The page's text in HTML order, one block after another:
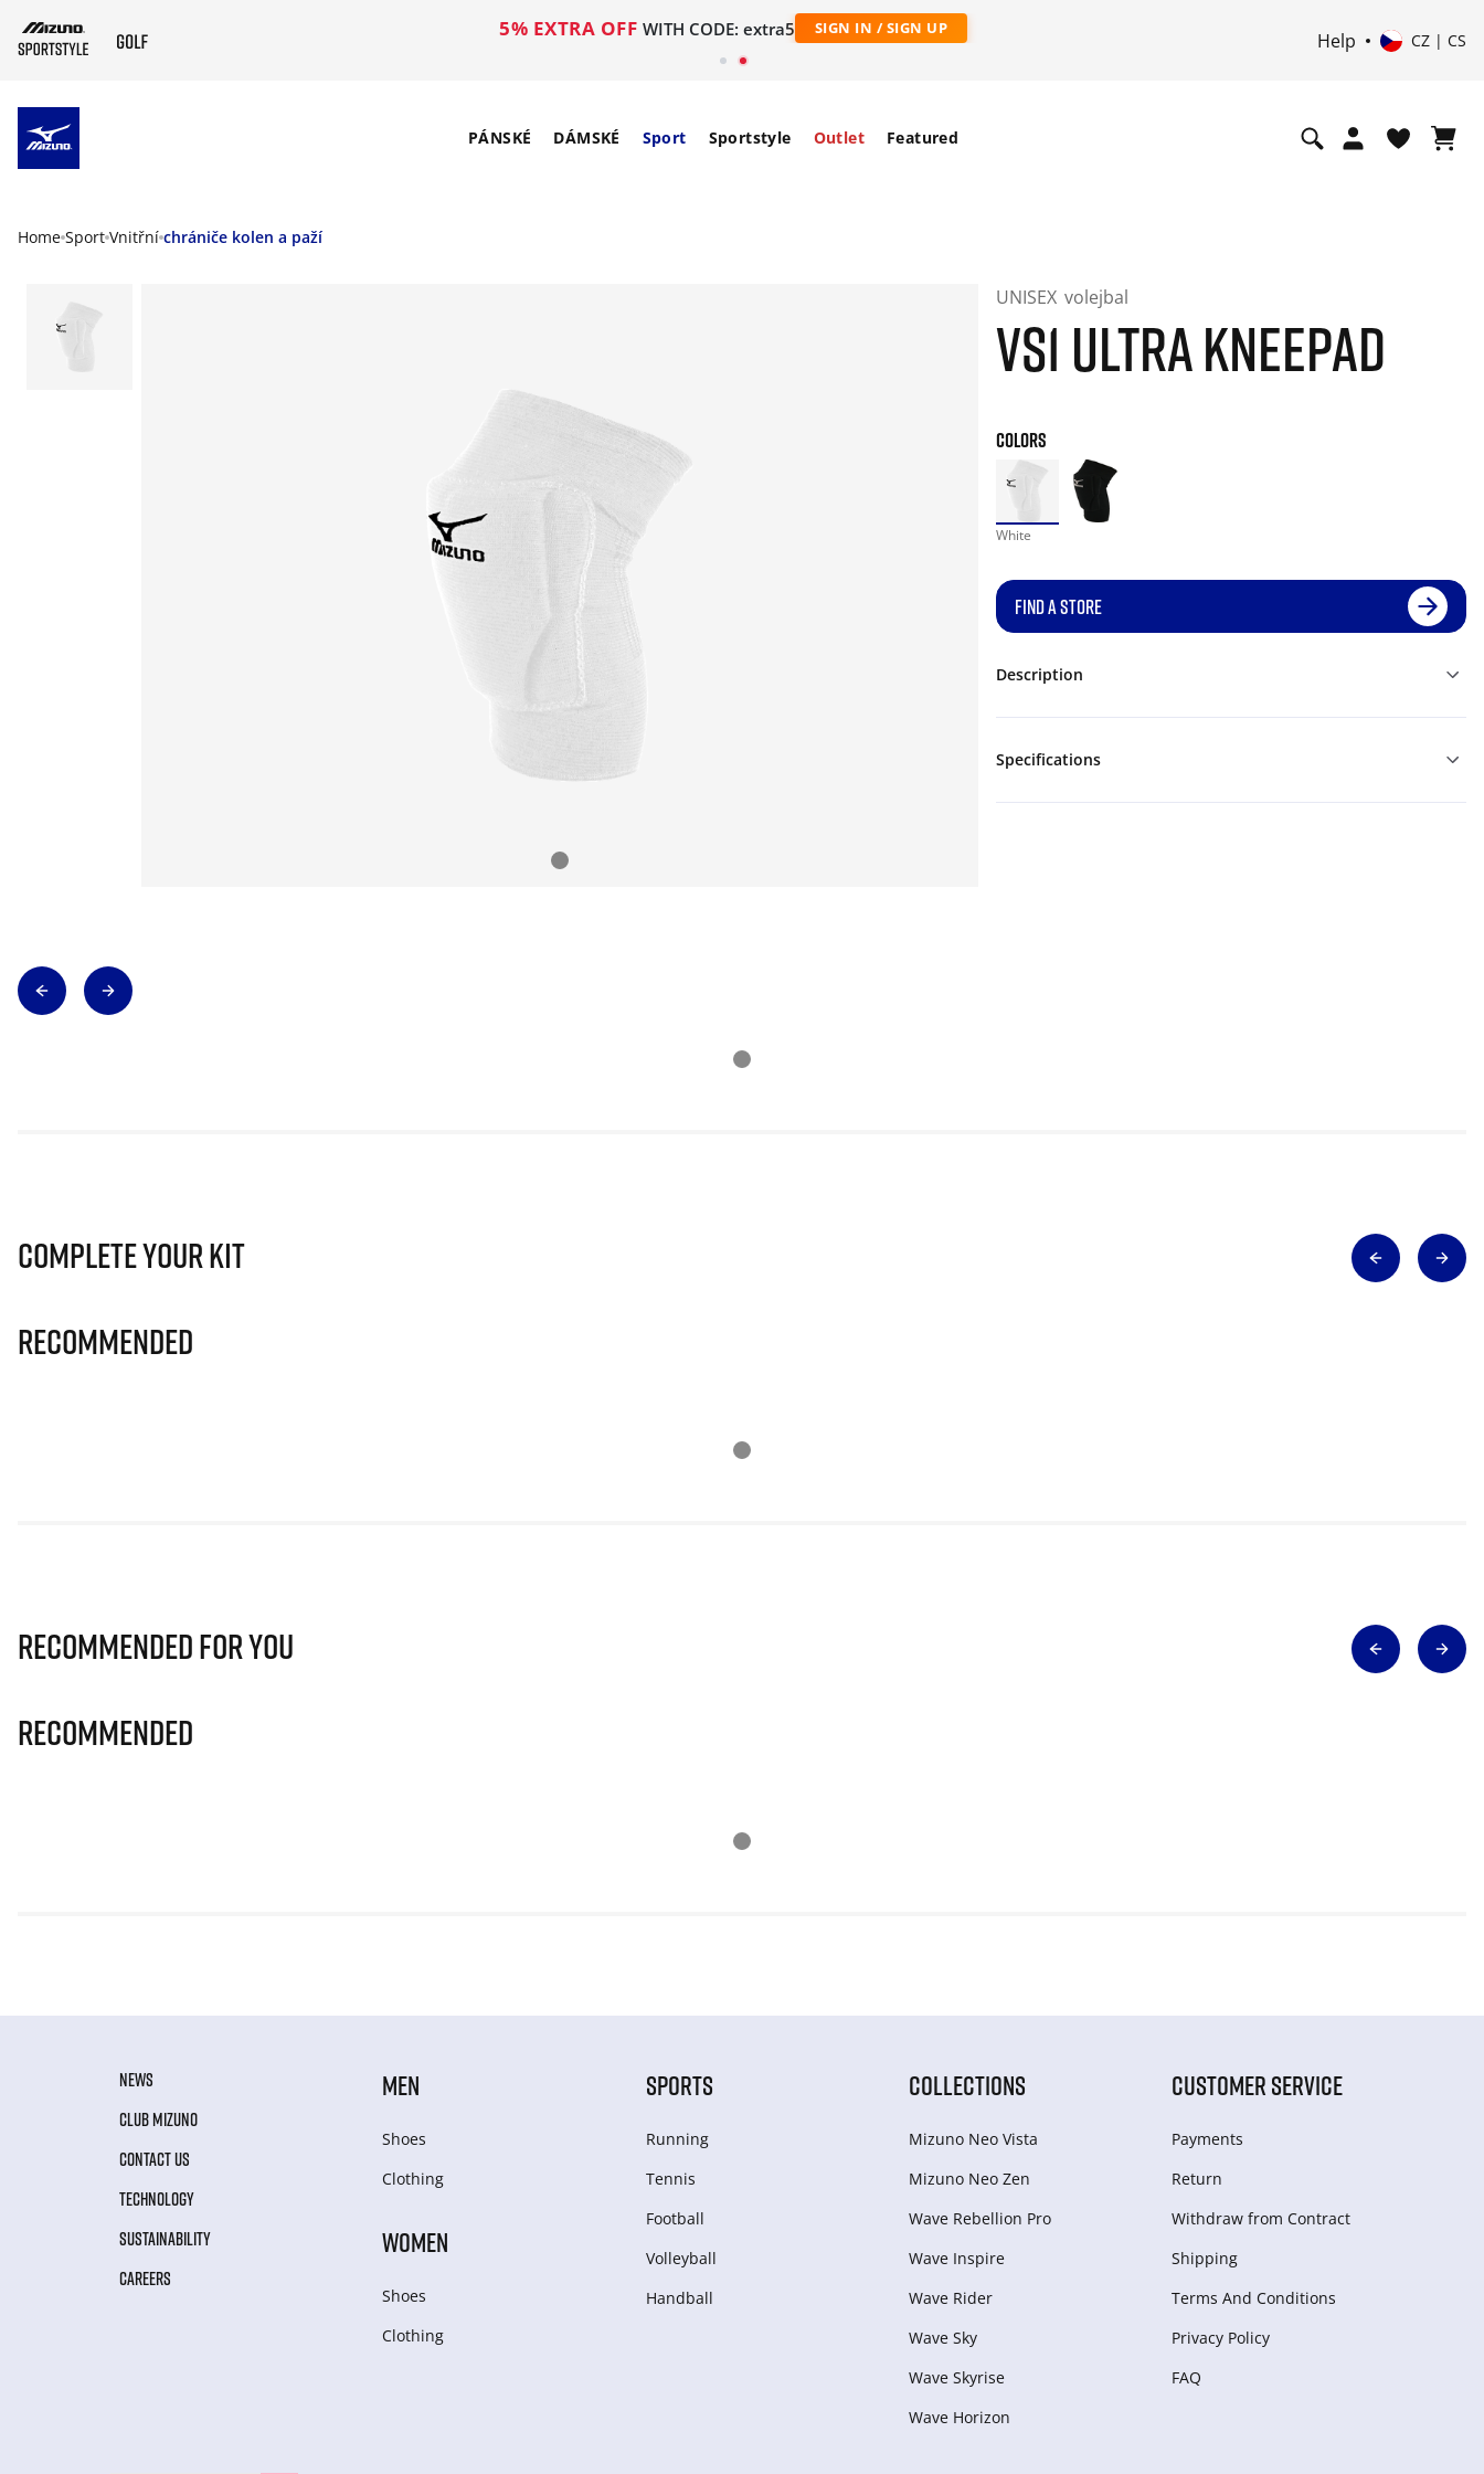
5% EXTRA OFF WITH CODE: extra5 SIGN IN / SIGN UP
Help CZ | CS
PÁNSKÉ DÁMSKÉ Sport Sportstyle Outlet Featured
Home Sport Vnitřní chrániče kolen a paží
UNISEX volejbal
VS1 ULTRA KNEEPAD
COLORS
White
FIND A STORE
Description
Specifications
Complete Your Kit
Recommended
Recommended for you
Recommended
NEWS
CLUB MIZUNO
CONTACT US
TECHNOLOGY
SUSTAINABILITY
CAREERS
MEN
Shoes
Clothing
WOMEN
Shoes
Clothing
SPORTS
Running
Tennis
Football
Volleyball
Handball
COLLECTIONS
Mizuno Neo Vista
Mizuno Neo Zen
Wave Rebellion Pro
Wave Inspire
Wave Rider
Wave Sky
Wave Skyrise
Wave Horizon
CUSTOMER SERVICE
Payments
Return
Withdraw from Сontract
Shipping
Terms And Conditions
Privacy Policy
FAQ